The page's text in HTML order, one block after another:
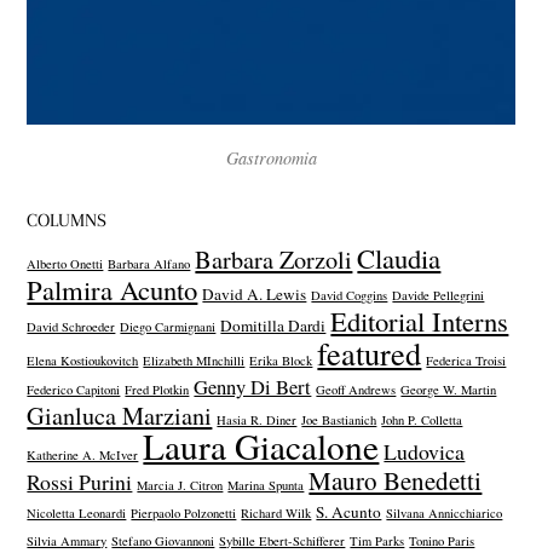
Gastronomia
COLUMNS
Alberto Onetti Barbara Alfano Barbara Zorzoli Claudia
Palmira Acunto David A. Lewis David Coggins Davide Pellegrini
David Schroeder Diego Carmignani Domitilla Dardi Editorial Interns
Elena Kostioukovitch Elizabeth MInchilli Erika Block featured Federica Troisi
Federico Capitoni Fred Plotkin Genny Di Bert Geoff Andrews George W. Martin
Gianluca Marziani Hasia R. Diner Joe Bastianich John P. Colletta
Katherine A. McIver Laura GiacaloneLudovica
Rossi Purini Marcia J. Citron Marina Spunta Mauro Benedetti
Nicoletta Leonardi Pierpaolo Polzonetti Richard Wilk S. Acunto Silvana Annicchiarico
Silvia Ammary Stefano Giovannoni Sybille Ebert-Schifferer Tim Parks Tonino Paris